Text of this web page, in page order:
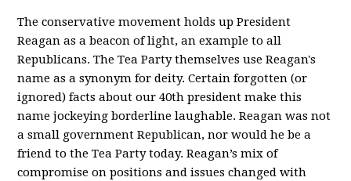
The conservative movement holds up President
Reagan as a beacon of light, an example to all
Republicans. The Tea Party themselves use Reagan's
name as a synonym for deity. Certain forgotten (or
ignored) facts about our 40th president make this
name jockeying borderline laughable. Reagan was not
a small government Republican, nor would he be a
friend to the Tea Party today. Reagan’s mix of
compromise on positions and issues changed with